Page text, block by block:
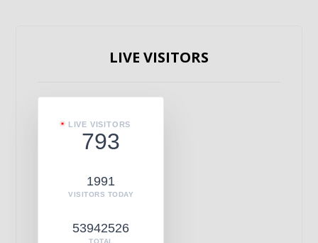
LIVE VISITORS
LIVE VISITORS
793
1991
VISITORS TODAY
53942526
TOTAL